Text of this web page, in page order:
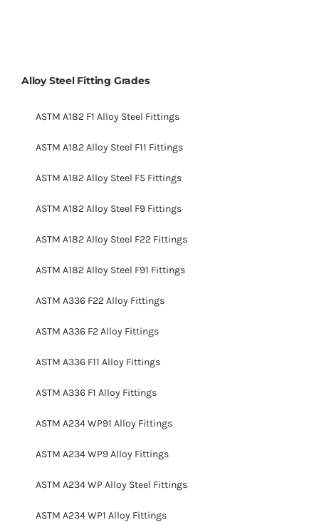
Alloy Steel Fitting Grades
ASTM A182 F1 Alloy Steel Fittings
ASTM A182 Alloy Steel F11 Fittings
ASTM A182 Alloy Steel F5 Fittings
ASTM A182 Alloy Steel F9 Fittings
ASTM A182 Alloy Steel F22 Fittings
ASTM A182 Alloy Steel F91 Fittings
ASTM A336 F22 Alloy Fittings
ASTM A336 F2 Alloy Fittings
ASTM A336 F11 Alloy Fittings
ASTM A336 F1 Alloy Fittings
ASTM A234 WP91 Alloy Fittings
ASTM A234 WP9 Alloy Fittings
ASTM A234 WP Alloy Steel Fittings
ASTM A234 WP1 Alloy Fittings